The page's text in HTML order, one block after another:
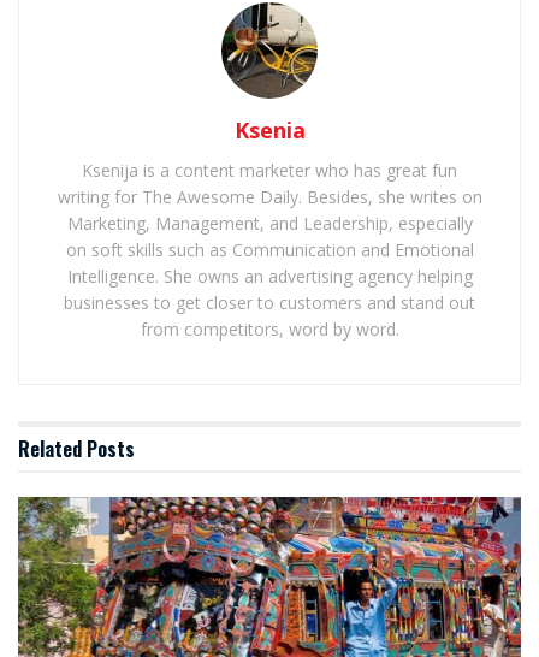
Ksenia
Ksenija is a content marketer who has great fun
writing for The Awesome Daily. Besides, she writes on
Marketing, Management, and Leadership, especially
on soft skills such as Communication and Emotional
Intelligence. She owns an advertising agency helping
businesses to get closer to customers and stand out
from competitors, word by word.
Related Posts